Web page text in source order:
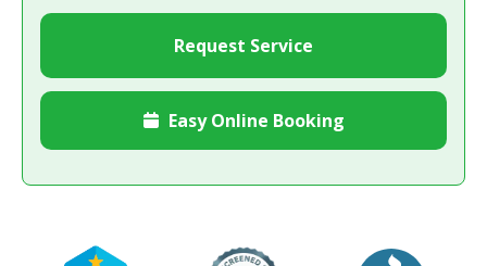
 Easy Online Booking